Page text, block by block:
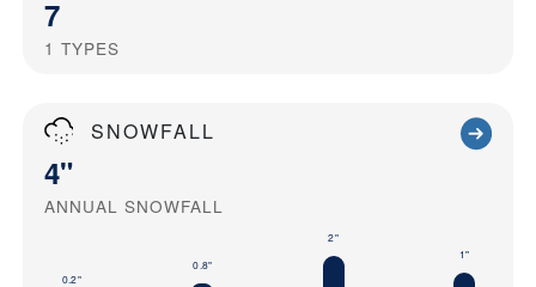
7
1 TYPES
SNOWFALL
4"
ANNUAL SNOWFALL
0.2"
0.8"
2"
1"